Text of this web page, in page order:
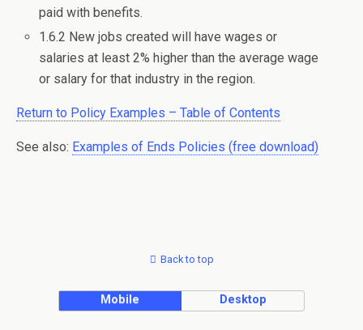
paid with benefits.
1.6.2 New jobs created will have wages or
salaries at least 2% higher than the average wage
or salary for that industry in the region.
Return to Policy Examples – Table of Contents
See also: Examples of Ends Policies (free download)
Back to top
Mobile Desktop